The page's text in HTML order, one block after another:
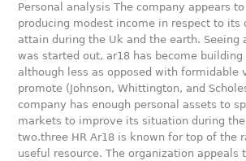
Personal analysis The company appears
producing modest income in respect to its
attain during the Uk and the earth. Seeing
was started out, ar18 has become building
although less as opposed with formidable
promote (Johnson, Whittington, and
company has enough personal assets to
markets to improve its situation during
two.three HR Ar18 is known for top of the
useful resource. The organization appeals